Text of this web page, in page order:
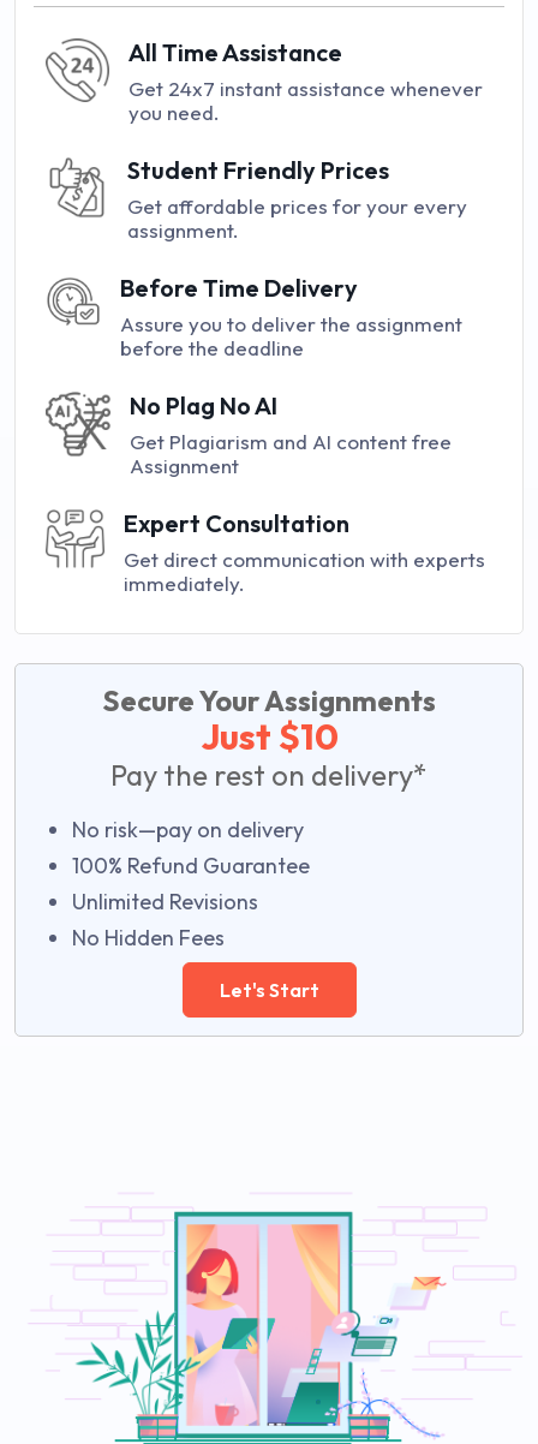
All Time Assistance
Get 24x7 instant assistance whenever
you need.
Student Friendly Prices
Get affordable prices for your every
assignment.
Before Time Delivery
Assure you to deliver the assignment
before the deadline
No Plag No AI
Get Plagiarism and AI content free
Assignment
Expert Consultation
Get direct communication with experts
immediately.
Secure Your Assignments
Just $10
Pay the rest on delivery*
No risk—pay on delivery
100% Refund Guarantee
Unlimited Revisions
No Hidden Fees
Let's Start